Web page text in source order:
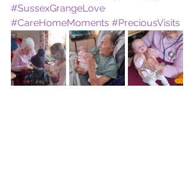
#SussexGrangeLove
#CareHomeMoments #PreciousVisits